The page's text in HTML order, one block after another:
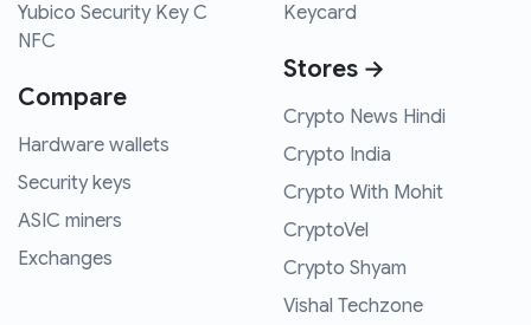
Yubico Security Key C
NFC
Compare
Hardware wallets
Security keys
ASIC miners
Exchanges
Keycard
Stores →
Crypto News Hindi
Crypto India
Crypto With Mohit
CryptoVel
Crypto Shyam
Vishal Techzone